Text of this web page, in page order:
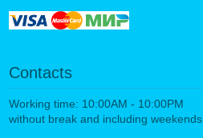
Contacts
Working time: 10:00AM - 10:00PM
without break and including weekends